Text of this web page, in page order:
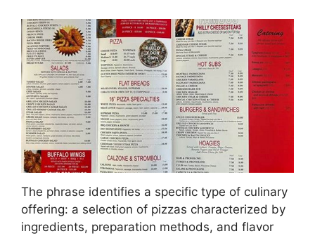
The phrase identifies a specific type of culinary
offering: a selection of pizzas characterized by
ingredients, preparation methods, and flavor